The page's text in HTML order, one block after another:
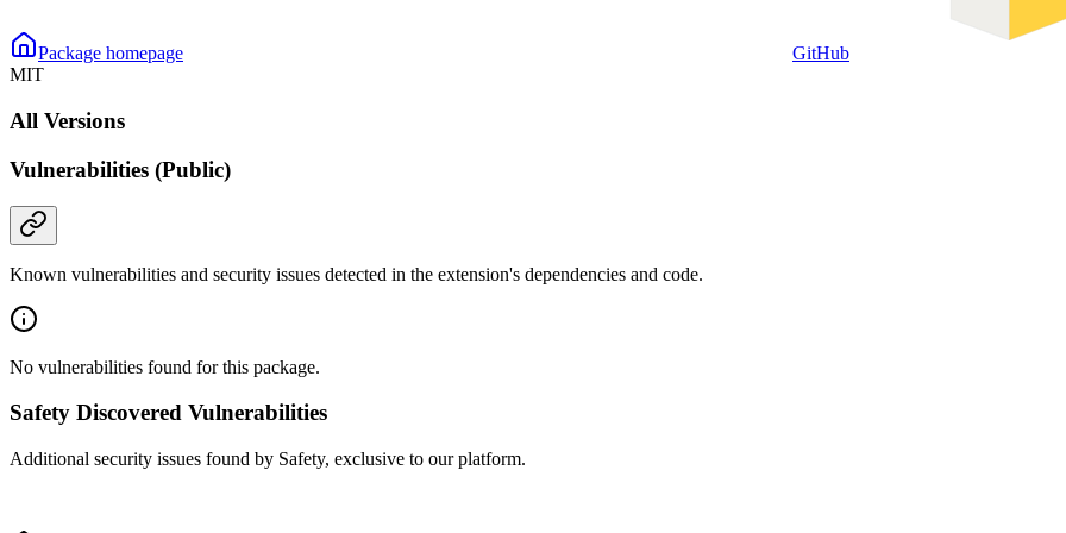
Package homepage
GitHub
MIT
All Versions
Vulnerabilities (Public)
Known vulnerabilities and security issues detected in the extension's dependencies and code.
No vulnerabilities found for this package.
Safety Discovered Vulnerabilities
Additional security issues found by Safety, exclusive to our platform.